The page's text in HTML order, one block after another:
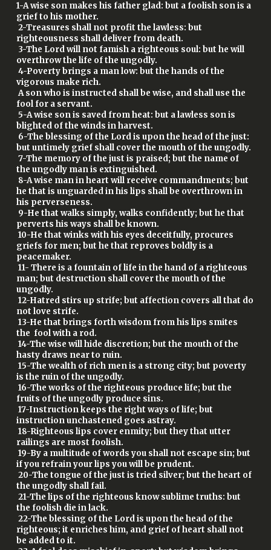
1-A wise son makes his father glad: but a foolish son is a
grief to his mother.
2-Treasures shall not profit the lawless: but
righteousness shall deliver from death.
3-The Lord will not famish a righteous soul: but he will
overthrow the life of the ungodly.
4-Poverty brings a man low: but the hands of the
vigorous make rich.
A son who is instructed shall be wise, and shall use the
fool for a servant.
5-A wise son is saved from heat: but a lawless son is
blighted of the winds in harvest.
6-The blessing of the Lord is upon the head of the just:
but untimely grief shall cover the mouth of the ungodly.
7-The memory of the just is praised; but the name of
the ungodly man is extinguished.
8-A wise man in heart will receive commandments; but
he that is unguarded in his lips shall be overthrown in
his perverseness.
9-He that walks simply, walks confidently; but he that
perverts his ways shall be known.
10-He that winks with his eyes deceitfully, procures
griefs for men; but he that reproves boldly is a
peacemaker.
11- There is a fountain of life in the hand of a righteous
man; but destruction shall cover the mouth of the
ungodly.
12-Hatred stirs up strife; but affection covers all that do
not love strife.
13-He that brings forth wisdom from his lips smites
the fool with a rod.
14-The wise will hide discretion; but the mouth of the
hasty draws near to ruin.
15-The wealth of rich men is a strong city; but poverty
is the ruin of the ungodly.
16-The works of the righteous produce life; but the
fruits of the ungodly produce sins.
17-Instruction keeps the right ways of life; but
instruction unchastened goes astray.
18-Righteous lips cover enmity; but they that utter
railings are most foolish.
19-By a multitude of words you shall not escape sin; but
if you refrain your lips you will be prudent.
20-The tongue of the just is tried silver; but the heart of
the ungodly shall fail.
21-The lips of the righteous know sublime truths: but
the foolish die in lack.
22-The blessing of the Lord is upon the head of the
righteous; it enriches him, and grief of heart shall not
be added to it.